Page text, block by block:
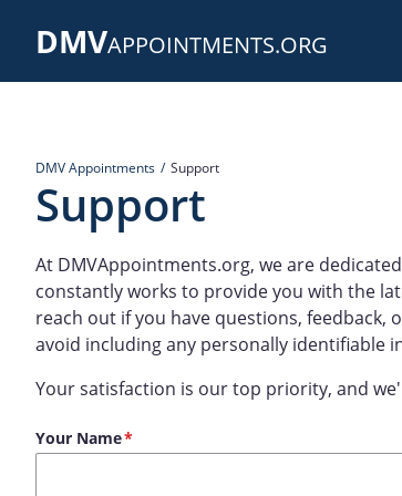
DMVAPPOINTMENTS.ORG
DMV Appointments Support
Support
At DMVAppointments.org, we are
constantly works to provide you with the
reach out if you have questions, feedback,
avoid including any personally identifiable
Your satisfaction is our top priority, and
Your Name